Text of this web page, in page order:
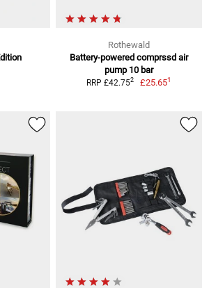
Rothewald
Battery-powered comprssd air
pump 10 bar
RRP £42.752 £25.651